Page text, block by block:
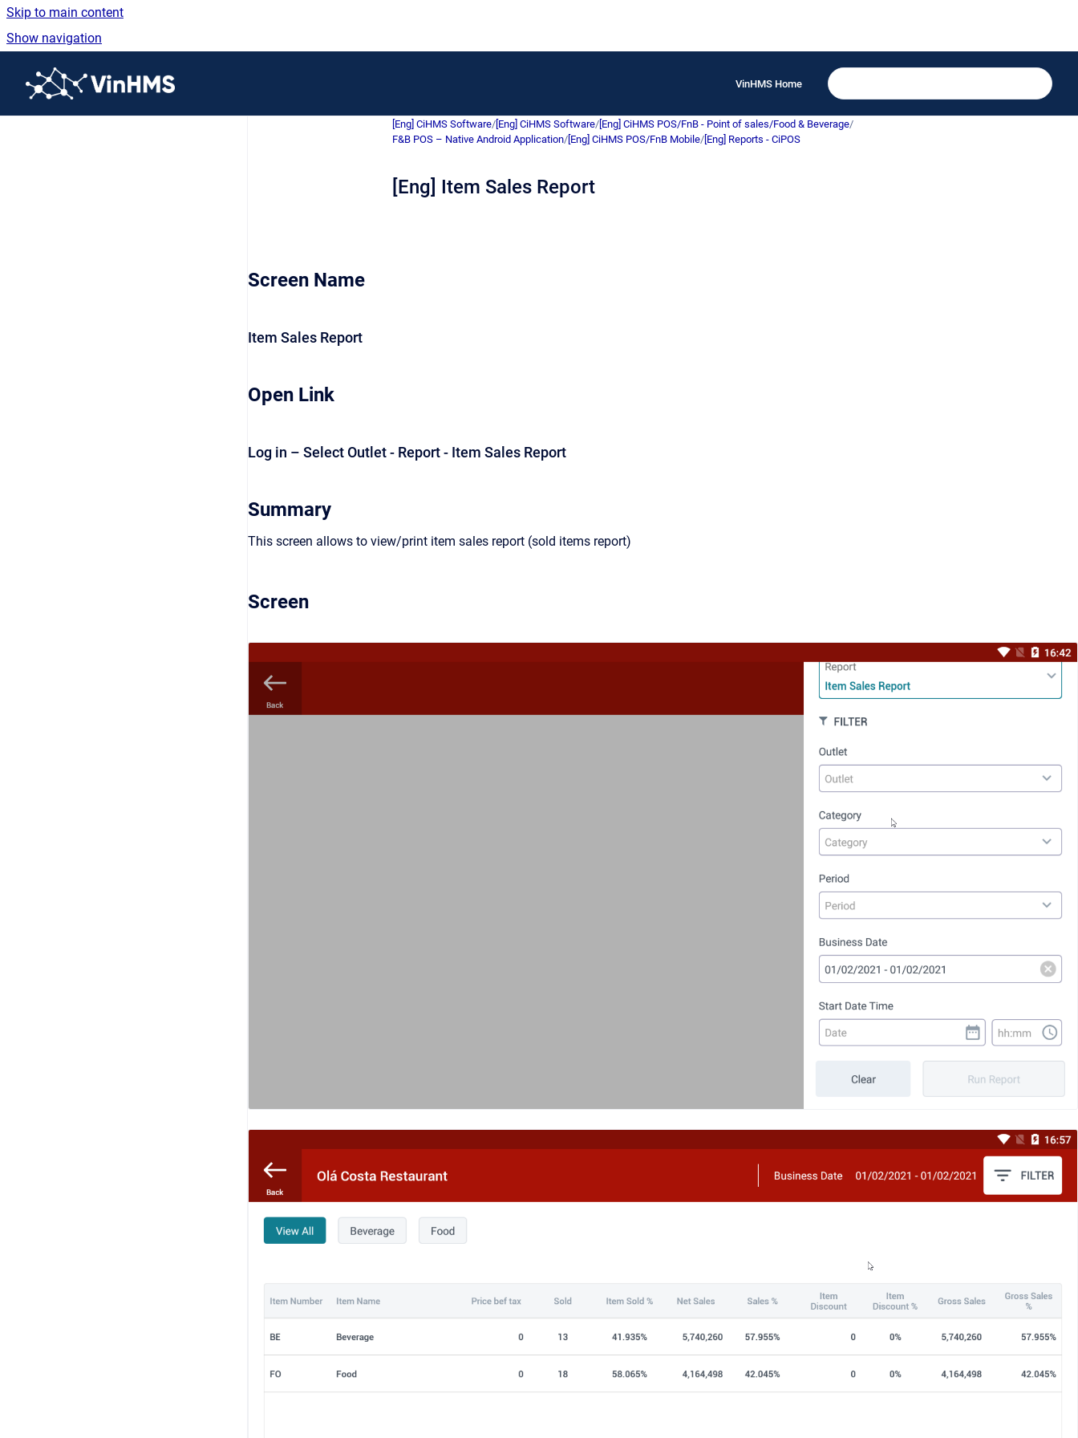
Skip to main content
Show navigation
VinHMS Home
[Eng] CiHMS Software/ [Eng] CiHMS Software/ [Eng] CiHMS POS/FnB - Point of sales/Food & Beverage/
F&B POS – Native Android Application/ [Eng] CiHMS POS/FnB Mobile/ [Eng] Reports - CiPOS
[Eng] Item Sales Report
Screen Name
Item Sales Report
Open Link
Log in – Select Outlet - Report - Item Sales Report
Summary
This screen allows to view/print item sales report (sold items report)
Screen